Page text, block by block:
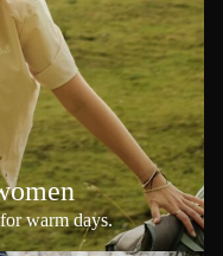
warm days.